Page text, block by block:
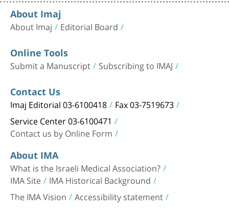
About Imaj
About Imaj Editorial Board
Online Tools
Submit a Manuscript Subscribing to IMAJ
Contact Us
Imaj Editorial 03-6100418 Fax 03-7519673
Service Center 03-6100471
Contact us by Online Form
About IMA
What is the Israeli Medical Association?
IMA Site IMA Historical Background
The IMA Vision Accessibility statement